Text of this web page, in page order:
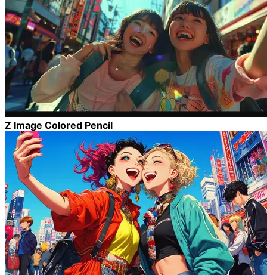
Z Image Colored Pencil